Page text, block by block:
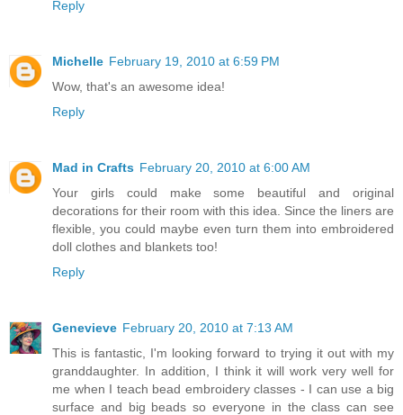
Reply
Michelle February 19, 2010 at 6:59 PM
Wow, that's an awesome idea!
Reply
Mad in Crafts February 20, 2010 at 6:00 AM
Your girls could make some beautiful and original
decorations for their room with this idea. Since the liners are
flexible, you could maybe even turn them into embroidered
doll clothes and blankets too!
Reply
Genevieve February 20, 2010 at 7:13 AM
This is fantastic, I'm looking forward to trying it out with my
granddaughter. In addition, I think it will work very well for
me when I teach bead embroidery classes - I can use a big
surface and big beads so everyone in the class can see